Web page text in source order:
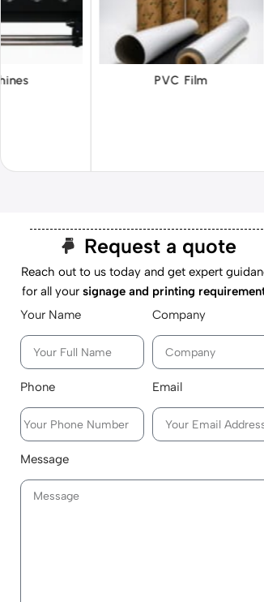
Film Reflective Films
Request a quote
Reach out to us today and get expert
for all yoursignage and printing
Your Name
Company
Phone Email
Message